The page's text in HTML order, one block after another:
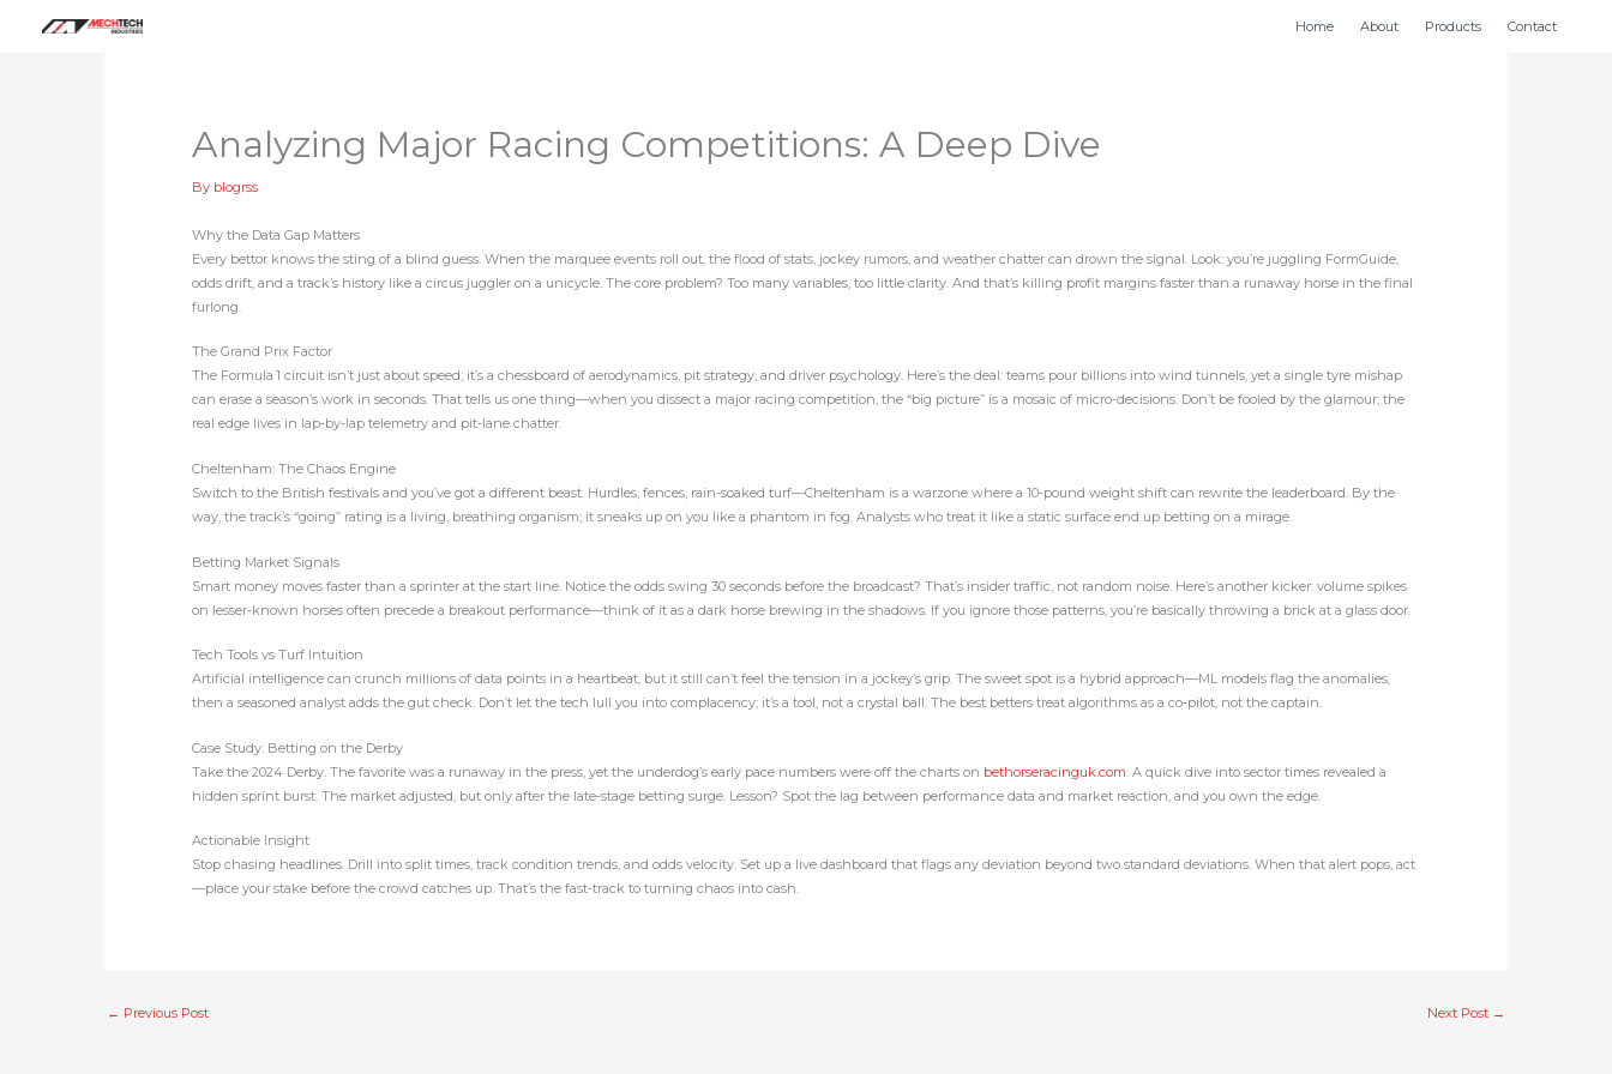
Home About Products Contact
Analyzing Major Racing Competitions: A Deep Dive
By blogrss
Why the Data Gap Matters
Every bettor knows the sting of a blind guess. When the marquee events roll out, the flood of stats, jockey rumors, and weather chatter can drown the signal. Look: you’re juggling FormGuide,
odds drift, and a track’s history like a circus juggler on a unicycle. The core problem? Too many variables, too little clarity. And that’s killing profit margins faster than a runaway horse in the final
furlong.
The Grand Prix Factor
The Formula 1 circuit isn’t just about speed; it’s a chessboard of aerodynamics, pit strategy, and driver psychology. Here’s the deal: teams pour billions into wind tunnels, yet a single tyre mishap
can erase a season’s work in seconds. That tells us one thing—when you dissect a major racing competition, the “big picture” is a mosaic of micro‑decisions. Don’t be fooled by the glamour; the
real edge lives in lap‑by‑lap telemetry and pit‑lane chatter.
Cheltenham: The Chaos Engine
Switch to the British festivals and you’ve got a different beast. Hurdles, fences, rain-soaked turf—Cheltenham is a warzone where a 10‑pound weight shift can rewrite the leaderboard. By the
way, the track’s “going” rating is a living, breathing organism; it sneaks up on you like a phantom in fog. Analysts who treat it like a static surface end up betting on a mirage.
Betting Market Signals
Smart money moves faster than a sprinter at the start line. Notice the odds swing 30 seconds before the broadcast? That’s insider traffic, not random noise. Here’s another kicker: volume spikes
on lesser‑known horses often precede a breakout performance—think of it as a dark horse brewing in the shadows. If you ignore those patterns, you’re basically throwing a brick at a glass door.
Tech Tools vs Turf Intuition
Artificial intelligence can crunch millions of data points in a heartbeat, but it still can’t feel the tension in a jockey’s grip. The sweet spot is a hybrid approach—ML models flag the anomalies,
then a seasoned analyst adds the gut check. Don’t let the tech lull you into complacency; it’s a tool, not a crystal ball. The best betters treat algorithms as a co‑pilot, not the captain.
Case Study: Betting on the Derby
Take the 2024 Derby. The favorite was a runaway in the press, yet the underdog’s early pace numbers were off the charts on bethorseracinguk.com . A quick dive into sector times revealed a
hidden sprint burst. The market adjusted, but only after the late‑stage betting surge. Lesson? Spot the lag between performance data and market reaction, and you own the edge.
Actionable Insight
Stop chasing headlines. Drill into split times, track condition trends, and odds velocity. Set up a live dashboard that flags any deviation beyond two standard deviations. When that alert pops, act
—place your stake before the crowd catches up. That’s the fast‑track to turning chaos into cash.
← Previous Post Next Post →